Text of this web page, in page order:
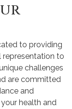
to providing
representation to
challenges
are committed
and
health and